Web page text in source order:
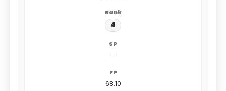
4
—
68.10